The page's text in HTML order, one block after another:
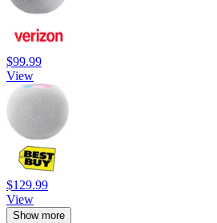
$99.99
View
$129.99
View
Show more